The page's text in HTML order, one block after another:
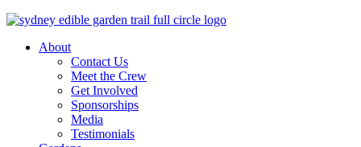
About
Contact Us
Meet the Crew
Get Involved
Sponsorships
Media
Testimonials